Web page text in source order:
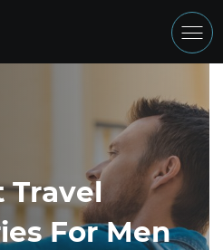
Travel
For Men